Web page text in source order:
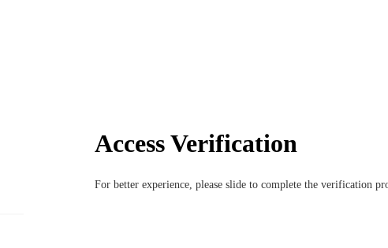
Access Verification
For better experience, please slide to complete the verification